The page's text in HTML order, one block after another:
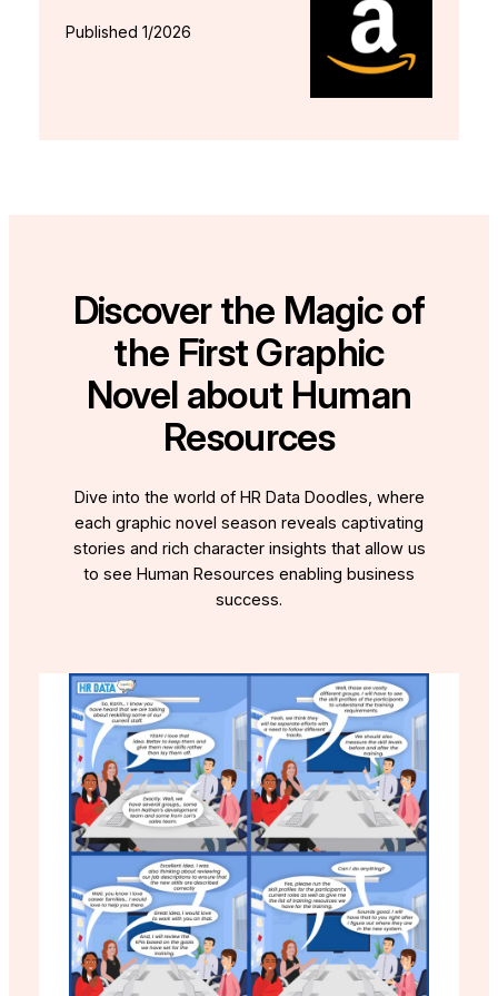
Published 1/2026
Discover the Magic of
the First Graphic
Novel about Human
Resources
Dive into the world of HR Data Doodles, where
each graphic novel season reveals captivating
stories and rich character insights that allow us
to see Human Resources enabling business
success.